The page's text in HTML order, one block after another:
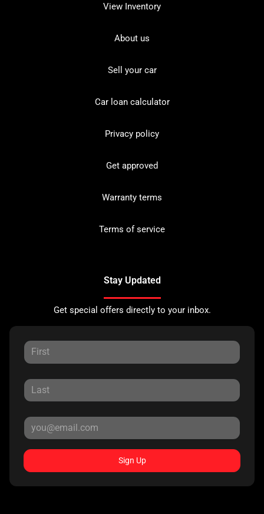
View Inventory
About us
Sell your car
Car loan calculator
Privacy policy
Get approved
Warranty terms
Terms of service
Stay Updated
Get special offers directly to your inbox.
Sign Up